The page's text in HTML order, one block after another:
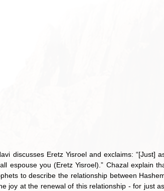
discusses Eretz Yisroel and exclaims: “[Just]
espouse you (Eretz Yisroel).” Chazal explain
to describe the relationship between
joy at the renewal of this relationship - for just